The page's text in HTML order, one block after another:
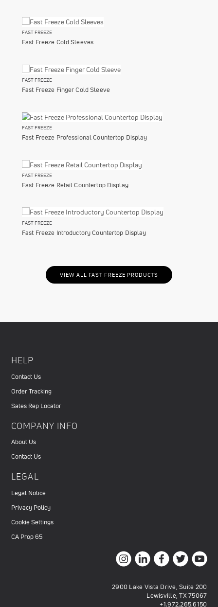
FAST FREEZE
Fast Freeze Cold Sleeves
FAST FREEZE
Fast Freeze Finger Cold Sleeve
FAST FREEZE
Fast Freeze Professional Countertop Display
FAST FREEZE
Fast Freeze Retail Countertop Display
FAST FREEZE
Fast Freeze Introductory Countertop Display
VIEW ALL FAST FREEZE PRODUCTS
HELP
Contact Us
Order Tracking
Sales Rep Locator
COMPANY INFO
About Us
Contact Us
LEGAL
Legal Notice
Privacy Policy
Cookie Settings
CA Prop 65
2900 Lake Vista Drive, Suite 200
Lewisville, TX 75067
+1.972.265.6150